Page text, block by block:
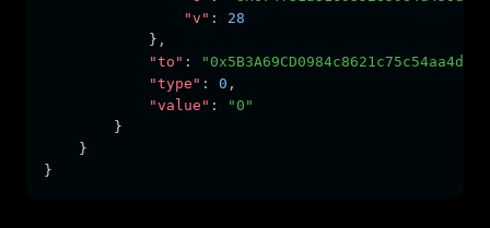
"v" :
28
            }
,
"to" :
"type" : 0 ,
"value" :
"0"
        }
    }
}